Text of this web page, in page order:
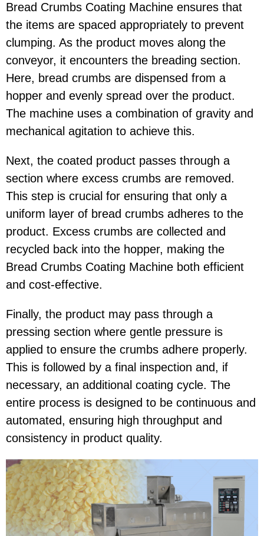
Bread Crumbs Coating Machine ensures that
the items are spaced appropriately to prevent
clumping. As the product moves along the
conveyor, it encounters the breading section.
Here, bread crumbs are dispensed from a
hopper and evenly spread over the product.
The machine uses a combination of gravity and
mechanical agitation to achieve this.
Next, the coated product passes through a
section where excess crumbs are removed.
This step is crucial for ensuring that only a
uniform layer of bread crumbs adheres to the
product. Excess crumbs are collected and
recycled back into the hopper, making the
Bread Crumbs Coating Machine both efficient
and cost-effective.
Finally, the product may pass through a
pressing section where gentle pressure is
applied to ensure the crumbs adhere properly.
This is followed by a final inspection and, if
necessary, an additional coating cycle. The
entire process is designed to be continuous and
automated, ensuring high throughput and
consistency in product quality.